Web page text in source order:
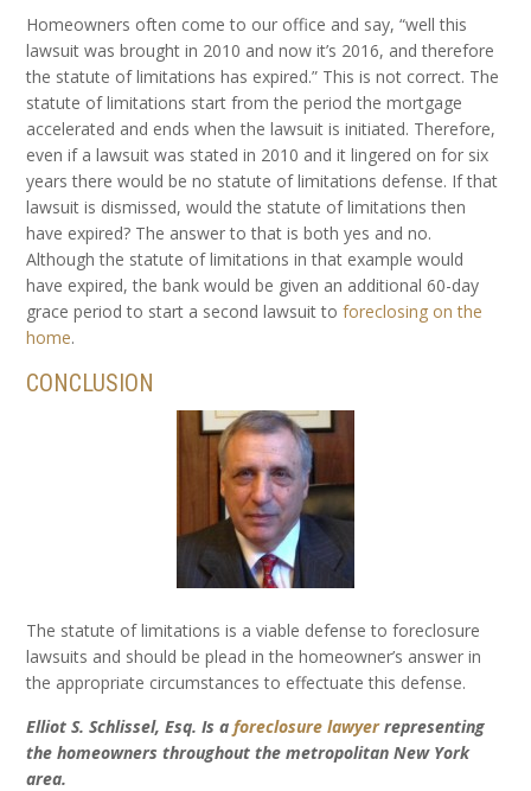
Homeowners often come to our office and say, “well this
lawsuit was brought in 2010 and now it’s 2016, and therefore
the statute of limitations has expired.” This is not correct. The
statute of limitations start from the period the mortgage
accelerated and ends when the lawsuit is initiated. Therefore,
even if a lawsuit was stated in 2010 and it lingered on for six
years there would be no statute of limitations defense. If that
lawsuit is dismissed, would the statute of limitations then
have expired? The answer to that is both yes and no.
Although the statute of limitations in that example would
have expired, the bank would be given an additional 60-day
grace period to start a second lawsuit toforeclosing on the
home.
CONCLUSION
The statute of limitations is a viable defense to foreclosure
lawsuits and should be plead in the homeowner’s answer in
the appropriate circumstances to effectuate this defense.
Elliot S. Schlissel, Esq. Is aforeclosure lawyerrepresenting
the homeowners throughout the metropolitan New York
area.